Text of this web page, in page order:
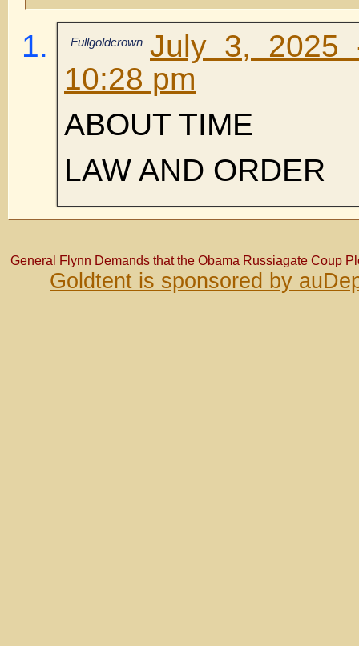
Fullgoldcrown July 3, 2025
10:28 pm
ABOUT TIME
LAW AND ORDER
General Flynn Demands that the Obama Russiagate Coup
Goldtent is sponsored by